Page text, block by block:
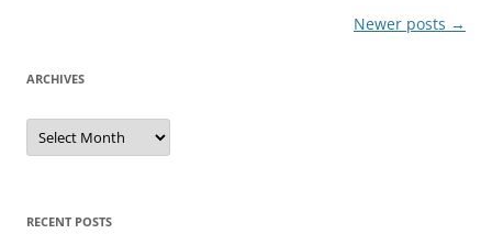
Newer posts →
ARCHIVES
A
c
e
s
RECENT POSTS